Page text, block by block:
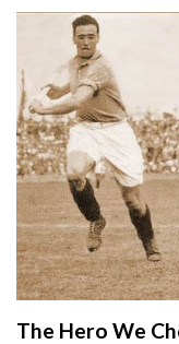
The Hero We